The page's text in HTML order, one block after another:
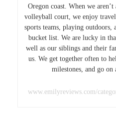
Oregon coast. When we
volleyball court, we enjoy
sports teams, playing
bucket list. We are lucky in
well as our siblings and their
us. We get together often to
milestones, and go on
www.emilyreviews.com/